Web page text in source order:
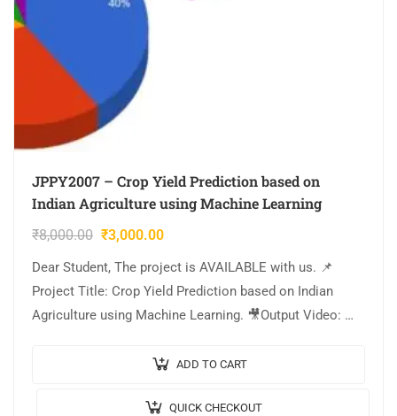
JPPY2007 – Crop Yield Prediction based on
Indian Agriculture using Machine Learning
₹8,000.00 ₹3,000.00
Dear Student, The project is AVAILABLE with us. 📌
Project Title: Crop Yield Prediction based on Indian
Agriculture using Machine Learning. 🎥Output Video: 💡
ADD TO CART
QUICK CHECKOUT